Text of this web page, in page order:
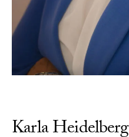
Karla Heidelberg